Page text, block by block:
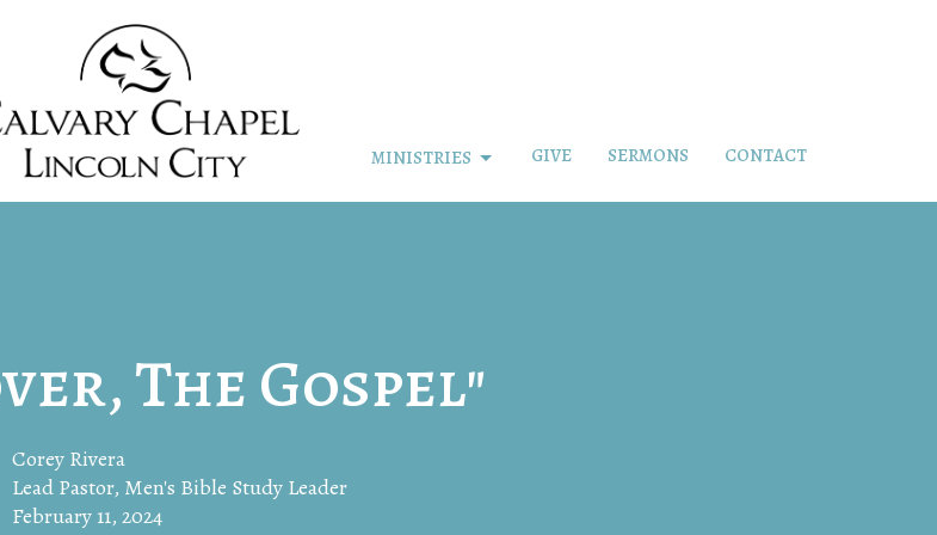
MINISTRIES GIVE SERMONS CONTACT
The Gospel"
Corey Rivera
Lead Pastor, Men's Bible Study Leader
February 11, 2024